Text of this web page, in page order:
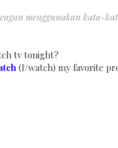
menggunakan kata-
tv tonight?
(I/watch) my favorite